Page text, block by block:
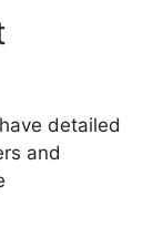
detailed
and